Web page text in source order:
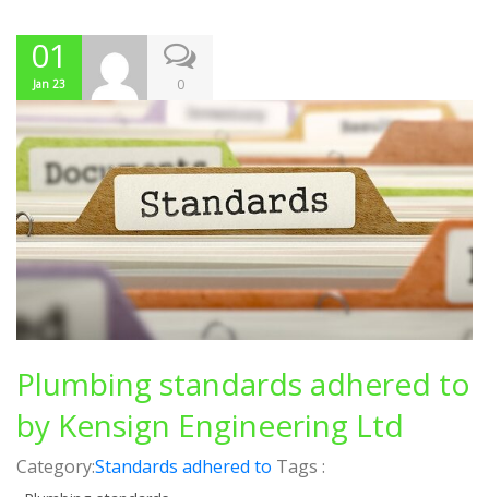
01
Jan 23 0
Plumbing standards adhered to
by Kensign Engineering Ltd
Category:Standards adhered to Tags :